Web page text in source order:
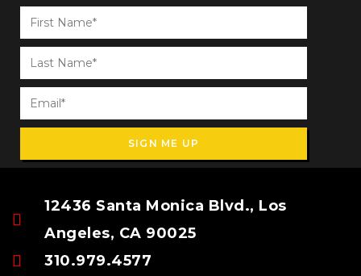
SIGN ME UP
12436 Santa Monica Blvd., Los
Angeles, CA 90025
310.979.4577